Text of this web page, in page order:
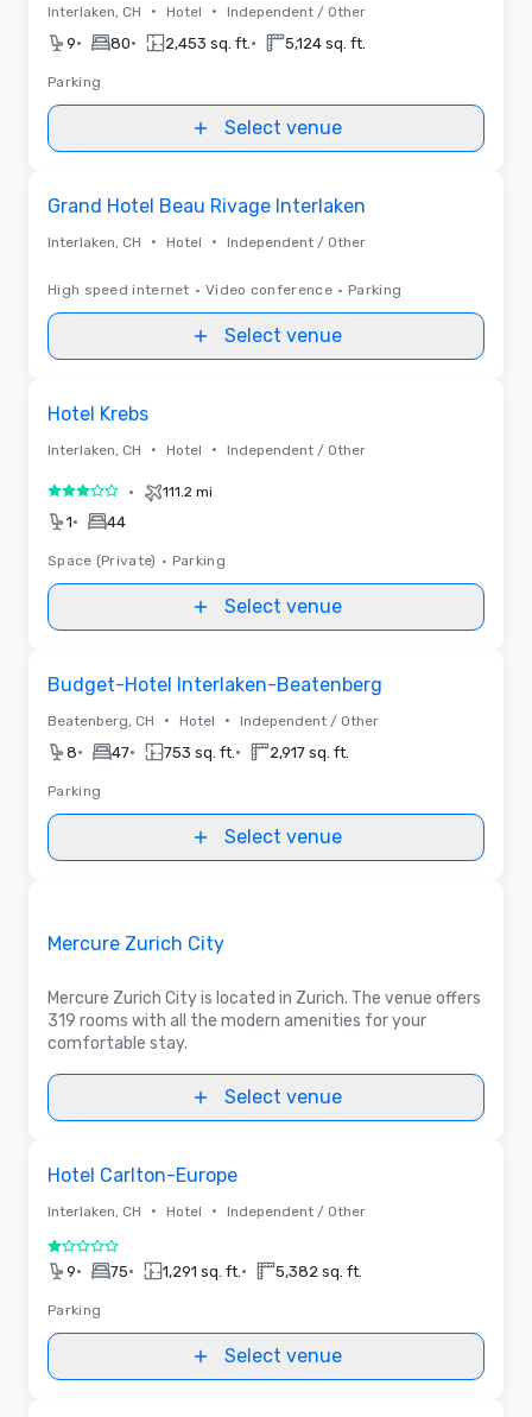
Interlaken, CH • Hotel • Independent / Other
9• 80• 2,453 sq. ft. • 5,124 sq. ft.
Parking
Select venue
Grand Hotel Beau Rivage Interlaken
Interlaken, CH • Hotel • Independent / Other
High speed internet • Video conference • Parking
Select venue
Hotel Krebs
Interlaken, CH • Hotel • Independent / Other
3 out of 5• 111.2 mi
1• 44
Space (Private) • Parking
Select venue
Budget-Hotel Interlaken-Beatenberg
Beatenberg, CH • Hotel • Independent / Other
8• 47• 753 sq. ft. • 2,917 sq. ft.
Parking
Select venue
Mercure Zurich City
Mercure Zurich City is located in Zurich. The venue offers
319 rooms with all the modern amenities for your
comfortable stay.
Select venue
Hotel Carlton-Europe
Interlaken, CH • Hotel • Independent / Other
1 out of 5
9• 75• 1,291 sq. ft. • 5,382 sq. ft.
Parking
Select venue